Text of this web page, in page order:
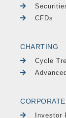
CFDs
CHARTING
Cycle
Investor